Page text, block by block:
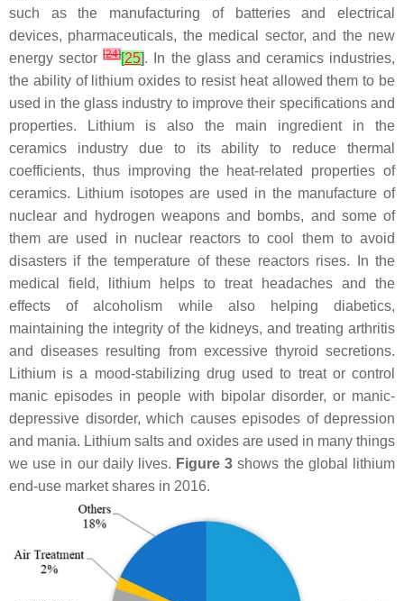
such as the manufacturing of batteries and electrical
devices, pharmaceuticals, the medical sector, and the new
energy sector[24][25]. In the glass and ceramics industries,
the ability of lithium oxides to resist heat allowed them to be
used in the glass industry to improve their specifications and
properties. Lithium is also the main ingredient in the
ceramics industry due to its ability to reduce thermal
coefficients, thus improving the heat-related properties of
ceramics. Lithium isotopes are used in the manufacture of
nuclear and hydrogen weapons and bombs, and some of
them are used in nuclear reactors to cool them to avoid
disasters if the temperature of these reactors rises. In the
medical field, lithium helps to treat headaches and the
effects of alcoholism while also helping diabetics,
maintaining the integrity of the kidneys, and treating arthritis
and diseases resulting from excessive thyroid secretions.
Lithium is a mood-stabilizing drug used to treat or control
manic episodes in people with bipolar disorder, or manic-
depressive disorder, which causes episodes of depression
and mania. Lithium salts and oxides are used in many things
we use in our daily lives. Figure 3 shows the global lithium
end-use market shares in 2016.